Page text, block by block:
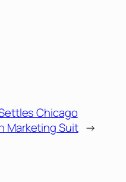
Chicago
Marketing Suit →